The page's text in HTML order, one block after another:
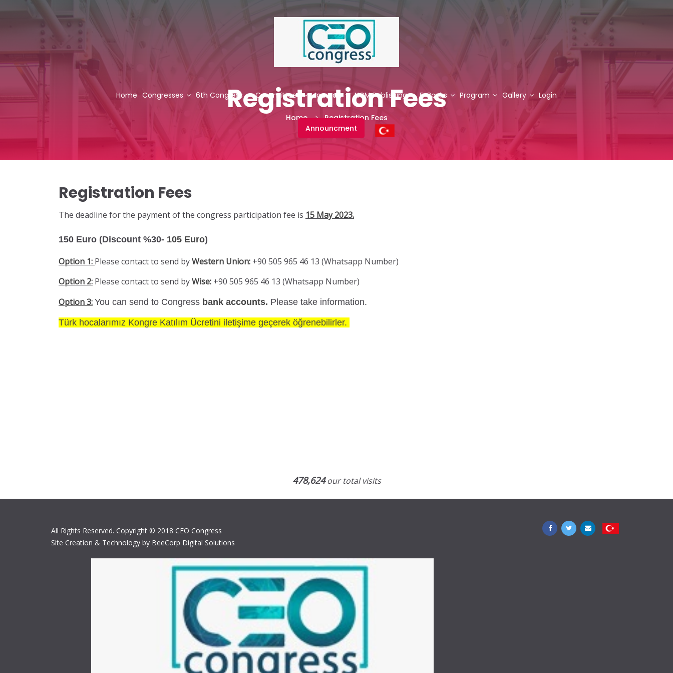
Home Congresses 6th Congress Committees Journals NCM Publishing E-Books Program Gallery Login
Announcment
Registration Fees
Home Registration Fees
Registration Fees
The deadline for the payment of the congress participation fee is 15 May 2023.
150 Euro (Discount %30- 105 Euro)
Option 1: Please contact to send byWestern Union: +90 505 965 46 13 (Whatsapp Number)
Option 2: Please contact to send byWise: +90 505 965 46 13 (Whatsapp Number)
Option 3: You can send to Congress bank accounts. Please take information.
Türk hocalarımız Kongre Katılım Ücretini iletişime geçerek öğrenebilirler.
478,624our total visits
All Rights Reserved. Copyright © 2018 CEO Congress
Site Creation & Technology by BeeCorp Digital Solutions